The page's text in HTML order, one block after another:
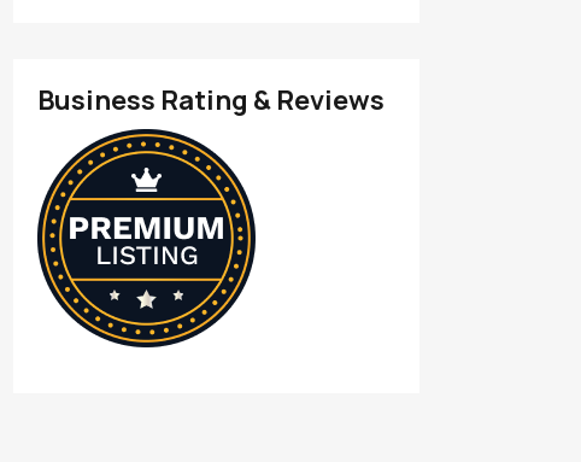
Business Rating & Reviews